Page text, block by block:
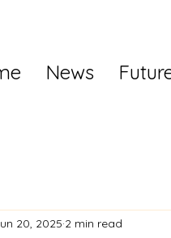
News
20, 2025 2 min read